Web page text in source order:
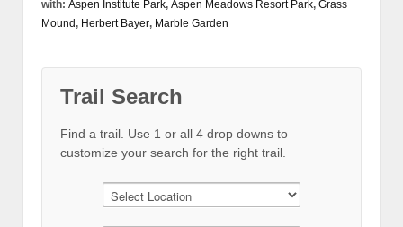
with: Aspen Institute Park, Aspen Meadows Resort Park, Grass
Mound, Herbert Bayer, Marble Garden
Trail Search
Find a trail. Use 1 or all 4 drop downs to
customize your search for the right trail.